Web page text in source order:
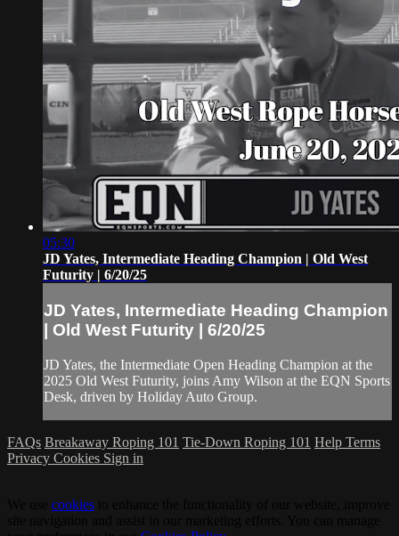
05:30
JD Yates, Intermediate Heading Champion | Old West
Futurity | 6/20/25
JD Yates, Intermediate Heading Champion
| Old West Futurity | 6/20/25
JD Yates, the Intermediate Open Heading Champion at the
2025 Old West Futurity, joins Amy Wilson at the EQN Sports
Desk, driven by Holiday Auto Group.
FAQs Breakaway Roping 101 Tie-Down Roping 101 Help Terms
Privacy Cookies Sign in
cookies